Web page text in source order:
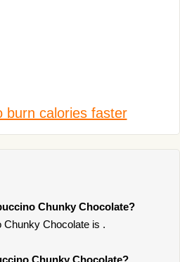
burn calories faster
Chunky Chocolate?
Chocolate is .
Chunky Chocolate?